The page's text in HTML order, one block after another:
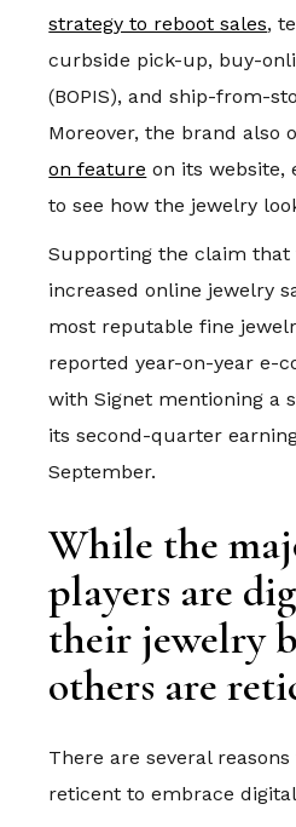
strategy to reboot sales,
curbside pick-up, buy-
(BOPIS), and ship-from-
Moreover, the brand also
on feature on its website,
to see how the jewelry
Supporting the claim that
increased online jewelry
most reputable fine
reported year-on-year e-
with Signet mentioning a
its second-quarter
September.
While the
players are
their jewelry
others are
There are several
reticent to embrace